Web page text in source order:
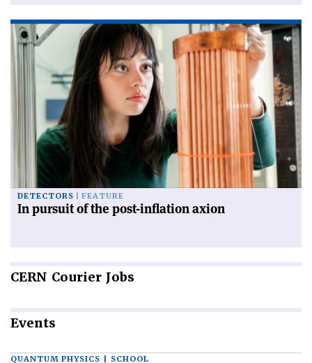
DETECTORS FEATURE
In pursuit of the post-inflation axion
CERN Courier Jobs
Events
QUANTUM PHYSICS | SCHOOL